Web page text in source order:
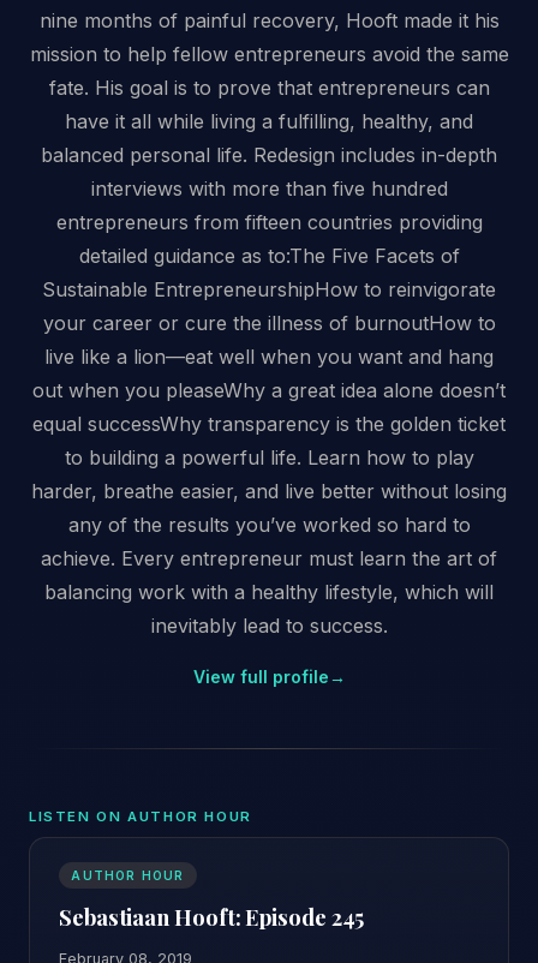
nine months of painful recovery, Hooft made it his
mission to help fellow entrepreneurs avoid the same
fate. His goal is to prove that entrepreneurs can
have it all while living a fulfilling, healthy, and
balanced personal life. Redesign includes in-depth
interviews with more than five hundred
entrepreneurs from fifteen countries providing
detailed guidance as to:The Five Facets of
Sustainable EntrepreneurshipHow to reinvigorate
your career or cure the illness of burnoutHow to
live like a lion—eat well when you want and hang
out when you pleaseWhy a great idea alone doesn’t
equal successWhy transparency is the golden ticket
to building a powerful life. Learn how to play
harder, breathe easier, and live better without losing
any of the results you’ve worked so hard to
achieve. Every entrepreneur must learn the art of
balancing work with a healthy lifestyle, which will
inevitably lead to success.
View full profile→
LISTEN ON AUTHOR HOUR
AUTHOR HOUR
Sebastiaan Hooft: Episode 245
February 08, 2019